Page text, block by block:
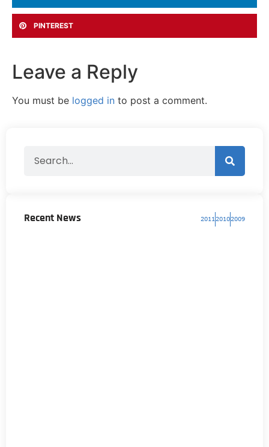
PINTEREST
Leave a Reply
You must be logged in to post a comment.
Recent News 201120102009